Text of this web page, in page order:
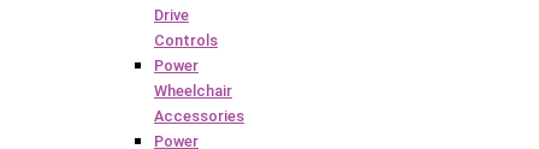
Drive
Controls
Power
Wheelchair
Accessories
Power